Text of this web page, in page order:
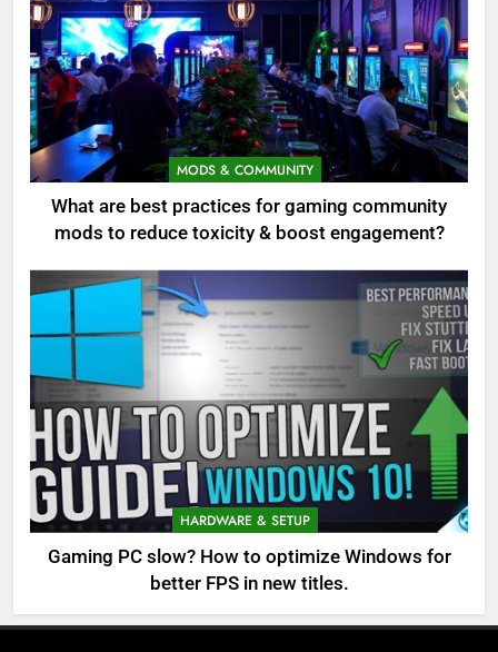
MODS & COMMUNITY
What are best practices for gaming community
mods to reduce toxicity & boost engagement?
HARDWARE & SETUP
Gaming PC slow? How to optimize Windows for
better FPS in new titles.